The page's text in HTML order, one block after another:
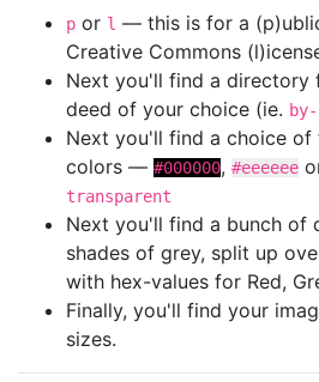
p or l — this is for a
Creative Commons
Next you'll find a directory
deed of your choice (ie.
Next you'll find a choice of
colors — #000000, #eeeeee
transparent
Next you'll find a bunch of
shades of grey, split up
with hex-values for Red,
Finally, you'll find your
sizes.